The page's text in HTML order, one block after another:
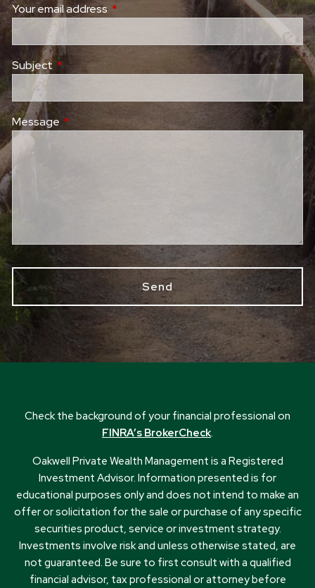
Your email address This field is required.
Subject This field is required.
Message This field is required.
Check the background of your financial professional on
FINRA’s BrokerCheck.
Oakwell Private Wealth Management is a Registered
Investment Advisor. Information presented is for
educational purposes only and does not intend to make an
offer or solicitation for the sale or purchase of any specific
securities product, service or investment strategy.
Investments involve risk and unless otherwise stated, are
not guaranteed. Be sure to first consult with a qualified
financial advisor, tax professional or attorney before